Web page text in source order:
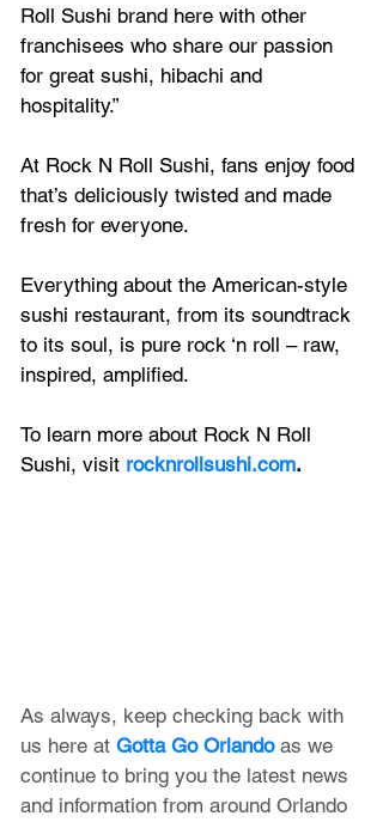
Roll Sushi brand here with other
franchisees who share our passion
for great sushi, hibachi and
hospitality.”
At Rock N Roll Sushi, fans enjoy food
that’s deliciously twisted and made
fresh for everyone.
Everything about the American-style
sushi restaurant, from its soundtrack
to its soul, is pure rock ‘n roll – raw,
inspired, amplified.
To learn more about Rock N Roll
Sushi, visit rocknrollsushi.com.
As always, keep checking back with
us here at Gotta Go Orlando as we
continue to bring you the latest news
and information from around Orlando